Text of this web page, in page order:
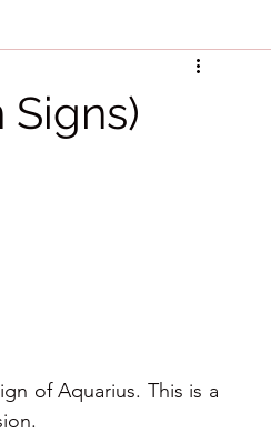
2021
Signs)
of Aquarius. This is a